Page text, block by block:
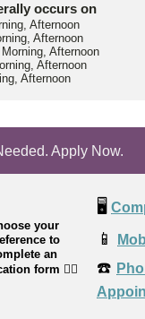
occurs on
Afternoon
Afternoon
Morning, Afternoon
Afternoon
Afternoon
Apply Now.
your
to
an
form 👉🏼
🖥️
📱
☎️